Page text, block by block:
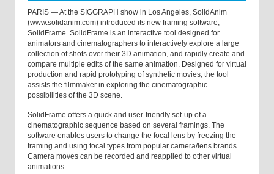
PARIS — At the SIGGRAPH show in Los Angeles, SolidAnim
(www.solidanim.com) introduced its new framing software,
SolidFrame. SolidFrame is an interactive tool designed for
animators and cinematographers to interactively explore a large
collection of shots over their 3D animation, and rapidly create and
compare multiple edits of the same animation. Designed for virtual
production and rapid prototyping of synthetic movies, the tool
assists the filmmaker in exploring the cinematographic
possibilities of the 3D scene.
SolidFrame offers a quick and user-friendly set-up of a
cinematographic sequence based on several framings. The
software enables users to change the focal lens by freezing the
framing and using focal types from popular camera/lens brands.
Camera moves can be recorded and reapplied to other virtual
animations.